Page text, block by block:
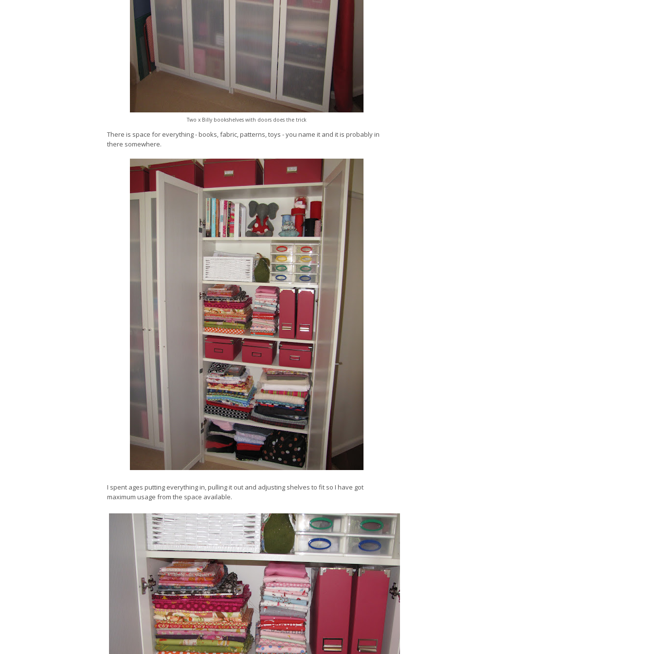
Two x Billy bookshelves with doors does the trick
There is space for everything - books, fabric, patterns, toys - you name it and it is probably in
there somewhere.
I spent ages putting everything in, pulling it out and adjusting shelves to fit so I have got
maximum usage from the space available.